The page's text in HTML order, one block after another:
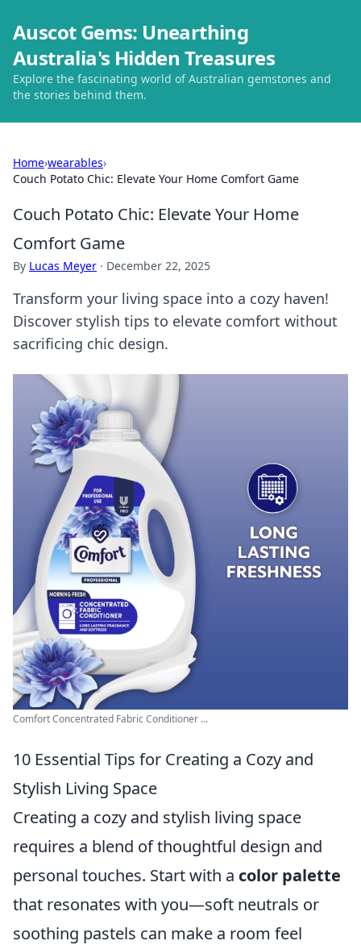
Auscot Gems: Unearthing
Australia's Hidden Treasures
Explore the fascinating world of Australian gemstones and
the stories behind them.
Home›wearables›
Couch Potato Chic: Elevate Your Home Comfort Game
Couch Potato Chic: Elevate Your Home
Comfort Game
By Lucas Meyer · December 22, 2025
Transform your living space into a cozy haven!
Discover stylish tips to elevate comfort without
sacrificing chic design.
Comfort Concentrated Fabric Conditioner ...
10 Essential Tips for Creating a Cozy and
Stylish Living Space
Creating a cozy and stylish living space
requires a blend of thoughtful design and
personal touches. Start with a color palette
that resonates with you—soft neutrals or
soothing pastels can make a room feel